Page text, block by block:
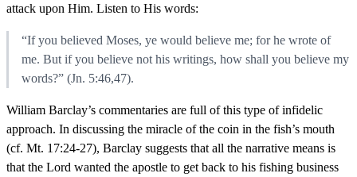
attack upon Him. Listen to His words:
“If you believed Moses, ye would believe me; for he wrote of
me. But if you believe not his writings, how shall you believe my
words?” (Jn. 5:46,47).
William Barclay’s commentaries are full of this type of infidelic
approach. In discussing the miracle of the coin in the fish’s mouth
(cf. Mt. 17:24-27), Barclay suggests that all the narrative means is
that the Lord wanted the apostle to get back to his fishing business